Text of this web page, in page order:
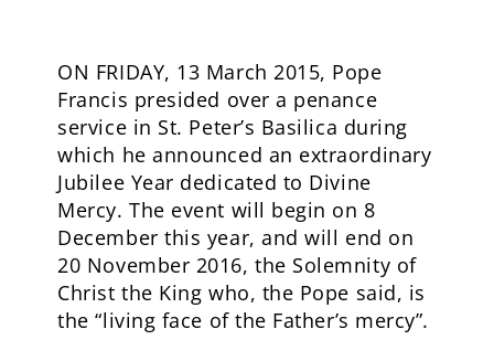
ON FRIDAY, 13 March 2015, Pope
Francis presided over a penance
service in St. Peter’s Basilica during
which he announced an extraordinary
Jubilee Year dedicated to Divine
Mercy. The event will begin on 8
December this year, and will end on
20 November 2016, the Solemnity of
Christ the King who, the Pope said, is
the “living face of the Father’s mercy”.